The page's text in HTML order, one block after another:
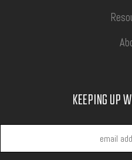
KEEPING UP